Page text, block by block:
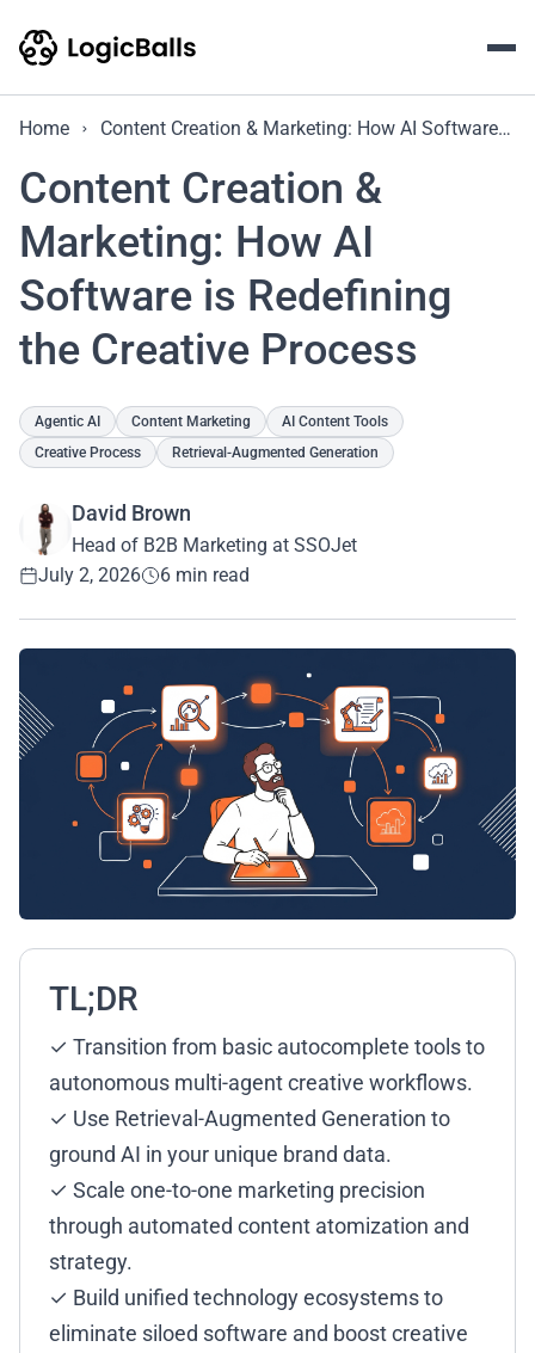
Home Content Creation & Marketing: How AI Software is Redefining the Creative Process
Content Creation &
Marketing: How AI
Software is Redefining
the Creative Process
Agentic AI Content Marketing
AI Content Tools
Creative Process
Retrieval-Augmented Generation
David Brown
Head of B2B Marketing at SSOJet
July 2, 2026
6 min read
TL;DR
✓ Transition from basic autocomplete tools to
autonomous multi-agent creative workflows.
✓ Use Retrieval-Augmented Generation to
ground AI in your unique brand data.
✓ Scale one-to-one marketing precision
through automated content atomization and
strategy.
✓ Build unified technology ecosystems to
eliminate siloed software and boost creative